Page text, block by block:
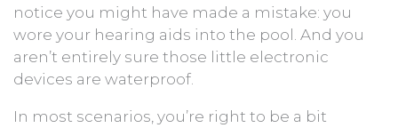
notice you might have made a mistake: you
wore your hearing aids into the pool. And you
aren’t entirely sure those little electronic
devices are waterproof.
In most scenarios, you’re right to be a bit